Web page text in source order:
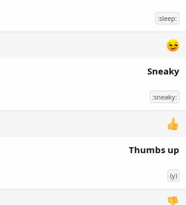
:sleep:
Sneaky
:sneaky:
Thumbs up
(y)